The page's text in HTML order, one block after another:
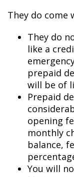
They do come
They do
like a
prepaid
will be of
Prepaid
opening
monthly
balance,
You will